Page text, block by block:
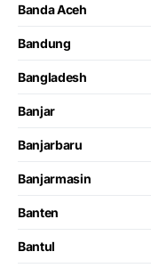
Banda Aceh
Bandung
Bangladesh
Banjar
Banjarbaru
Banjarmasin
Banten
Bantul